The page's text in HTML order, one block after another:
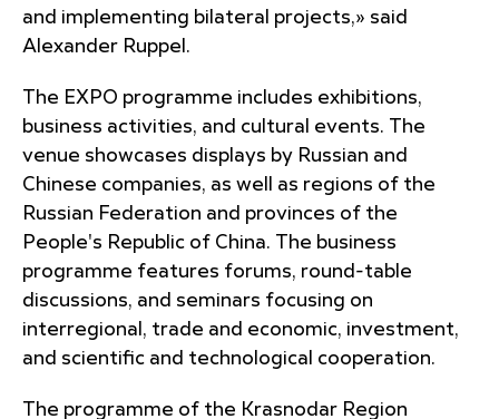
and implementing bilateral projects,» said
Alexander Ruppel.
The EXPO programme includes exhibitions,
business activities, and cultural events. The
venue showcases displays by Russian and
Chinese companies, as well as regions of the
Russian Federation and provinces of the
People's Republic of China. The business
programme features forums, round-table
discussions, and seminars focusing on
interregional, trade and economic, investment,
and scientific and technological cooperation.
The programme of the Krasnodar Region